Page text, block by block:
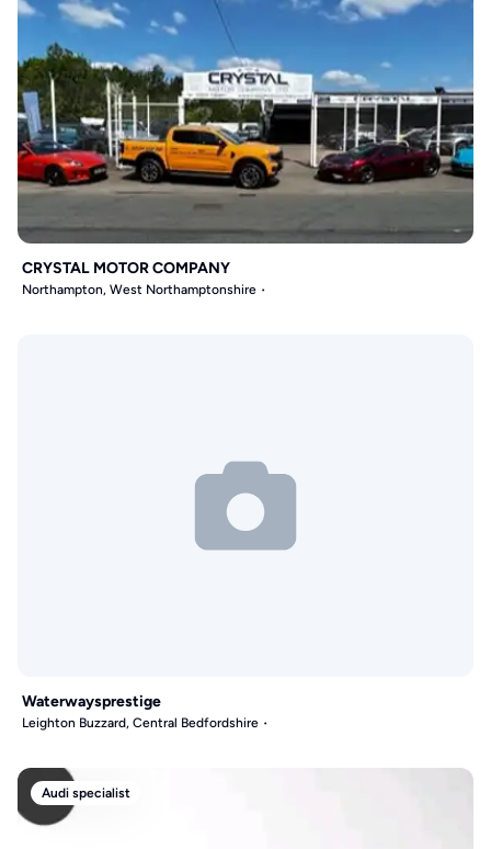
CRYSTAL MOTOR COMPANY
Northampton, West Northamptonshire
Waterwaysprestige
Leighton Buzzard, Central Bedfordshire
Audi specialist